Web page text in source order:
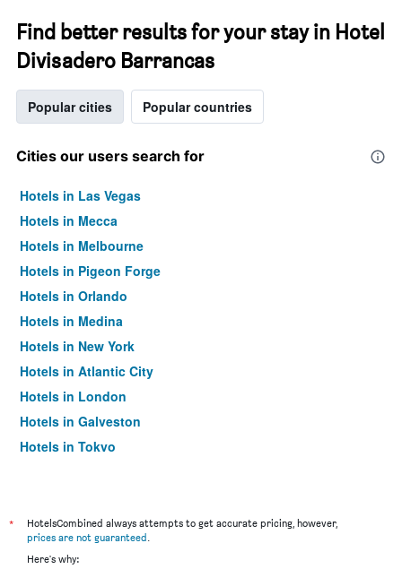
Find better results for your stay in Hotel
Divisadero Barrancas
Popular cities Popular countries
Cities our users search for
Hotels in Las Vegas
Hotels in Mecca
Hotels in Melbourne
Hotels in Pigeon Forge
Hotels in Orlando
Hotels in Medina
Hotels in New York
Hotels in Atlantic City
Hotels in London
Hotels in Galveston
Hotels in Tokyo
*
HotelsCombined always attempts to get accurate pricing, however,
prices are not guaranteed.
Here's why: